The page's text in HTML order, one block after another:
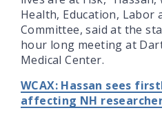
Health, Education, Labor
Committee, said at the
hour long meeting at
Medical Center.
WCAX: Hassan sees
affecting NH